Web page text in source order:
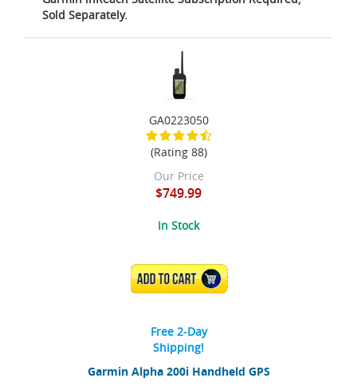
Sold Separately.
Garmin Alpha 200i Handheld GPS
GA0223050
(Rating 88)
Our Price
$749.99
In Stock
ADD TO CART
Free 2-Day
Shipping!